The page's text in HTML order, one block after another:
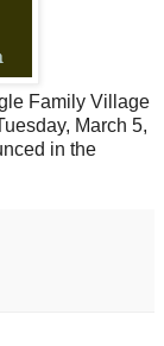
Family Village
March 5,
in the